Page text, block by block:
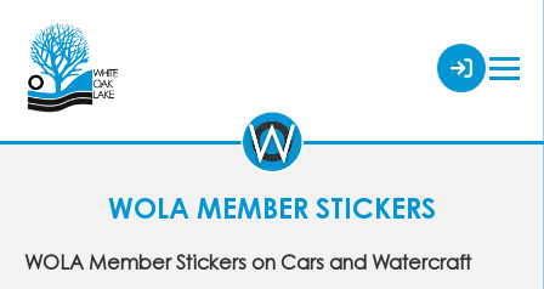
WOLA MEMBER STICKERS
WOLA Member Stickers on Cars and Watercraft